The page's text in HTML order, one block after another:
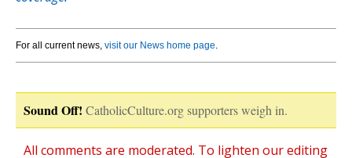
For all current news, visit our News home page.
Sound Off! CatholicCulture.org supporters weigh in.
All comments are moderated. To lighten our editing